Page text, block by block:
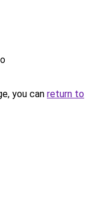
you can return to